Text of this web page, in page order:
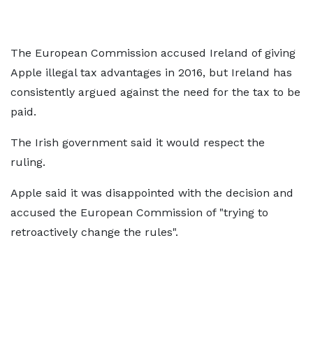
The European Commission accused Ireland of giving
Apple illegal tax advantages in 2016, but Ireland has
consistently argued against the need for the tax to be
paid.
The Irish government said it would respect the
ruling.
Apple said it was disappointed with the decision and
accused the European Commission of "trying to
retroactively change the rules".